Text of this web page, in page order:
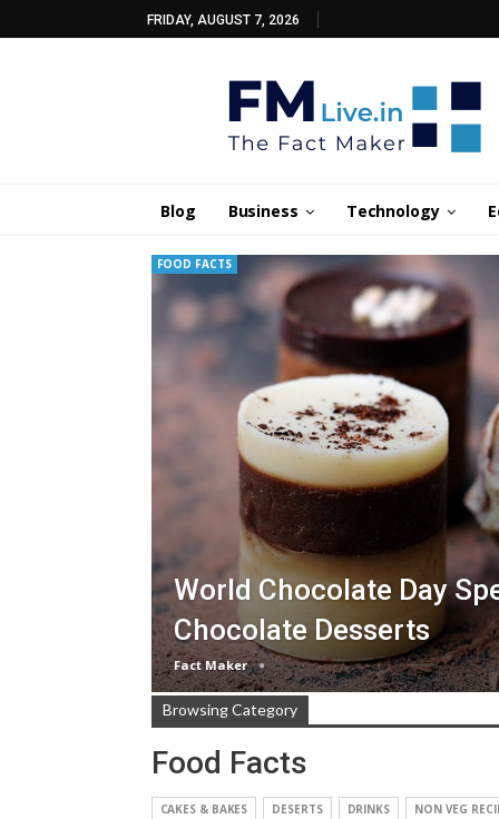
FRIDAY, AUGUST 7, 2026
Blog Business Technology
FOOD FACTS
World Chocolate Day
Chocolate Desserts
Fact Maker
Browsing Category
Food Facts
CAKES & BAKES DESERTS DRINKS NON VEG